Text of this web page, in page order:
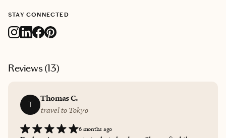
STAY CONNECTED
Reviews (13)
T
Thomas C.
travel to Tokyo
6 months ago